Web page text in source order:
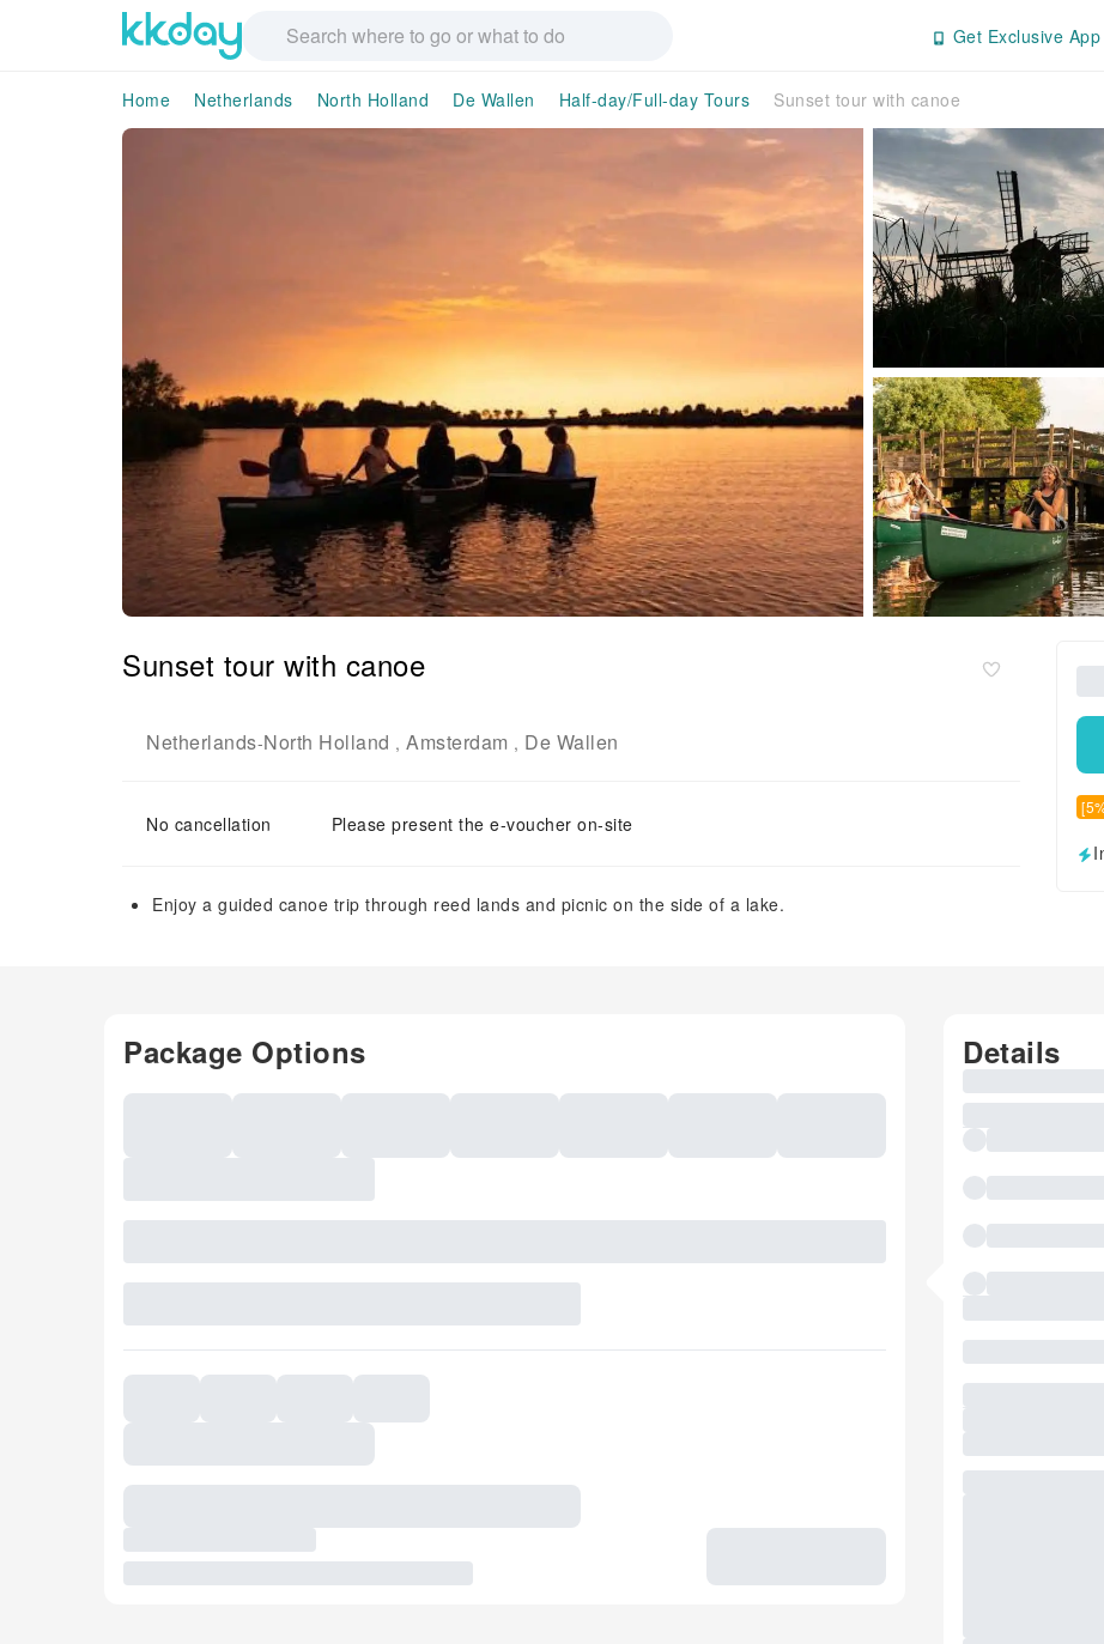
Get Exclusive
Home Netherlands North Holland De Wallen Half-day/Full-day Tours Sunset tour with canoe
Sunset tour with canoe
Netherlands-North Holland , Amsterdam , De Wallen
No cancellation Please present the e-voucher on-site
Enjoy a guided canoe trip through reed lands and picnic on the side of a lake.
Package Options Details